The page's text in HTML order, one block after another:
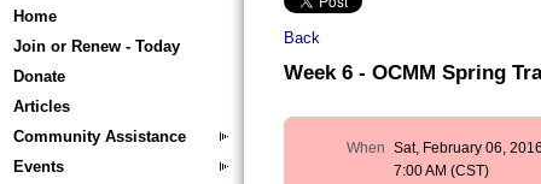
Home
Join or Renew - Today
Donate
Articles
Community Assistance
Events
Back
Week 6 - OCMM Spring
When Sat, February 06,
7:00 AM (CST)